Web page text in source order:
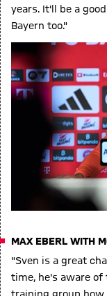
years. It'll be a
Bayern too."
MAX EBERL WITH
"Sven is a great
time, he's aware